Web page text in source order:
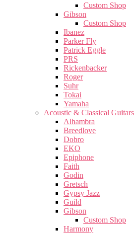
Custom Shop
Gibson
Custom Shop
Ibanez
Parker Fly
Patrick Eggle
PRS
Rickenbacker
Roger
Suhr
Tokai
Yamaha
Acoustic & Classical Guitars
Alhambra
Breedlove
Dobro
EKO
Epiphone
Faith
Godin
Gretsch
Gypsy Jazz
Guild
Gibson
Custom Shop
Harmony